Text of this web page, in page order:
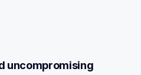
uncompromising